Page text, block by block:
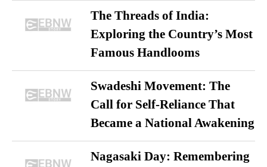
The Threads of India:
Exploring the Country’s Most
Famous Handlooms
Swadeshi Movement: The
Call for Self-Reliance That
Became a National Awakening
Nagasaki Day: Remembering